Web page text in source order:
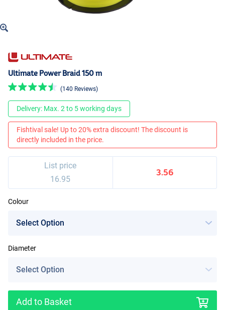
Ultimate Power Braid 150 m
(140 Reviews)
Delivery: Max. 2 to 5 working days
Fishtival sale! Up to 20% extra discount! The discount is
directly included in the price.
List price
16.95
3.56
Colour
Diameter
Add to Basket